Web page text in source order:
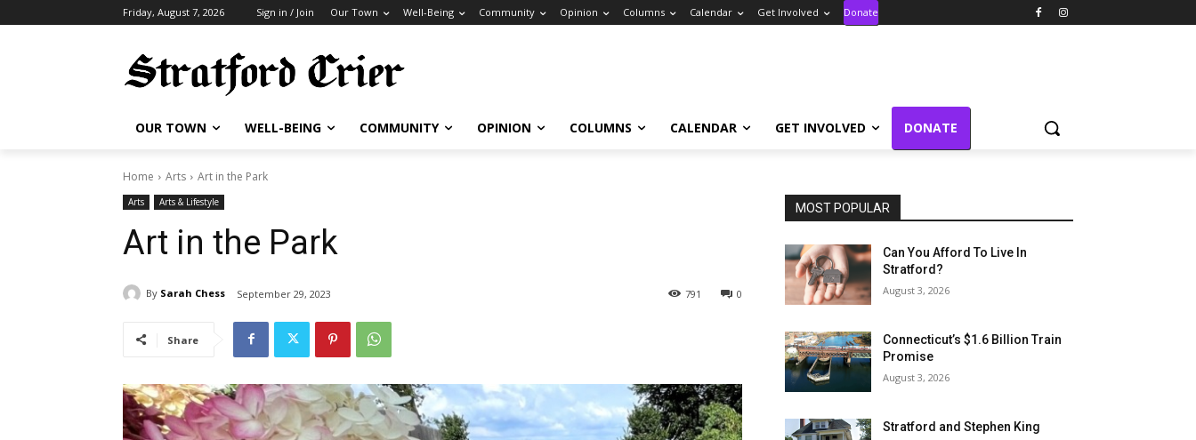
Friday, August 7, 2026 Sign in / Join Our Town Well-Being Community Opinion Columns Calendar Get Involved Donate
OUR TOWN WELL-BEING COMMUNITY OPINION COLUMNS CALENDAR GET INVOLVED DONATE
Home Arts Art in the Park
Arts Arts & Lifestyle
Art in the Park
By Sarah Chess September 29, 2023 0
791
Share
MOST POPULAR
Can You Afford To Live In
Stratford?
August 3, 2026
Connecticut’s $1.6 Billion Train
Promise
August 3, 2026
Stratford and Stephen King